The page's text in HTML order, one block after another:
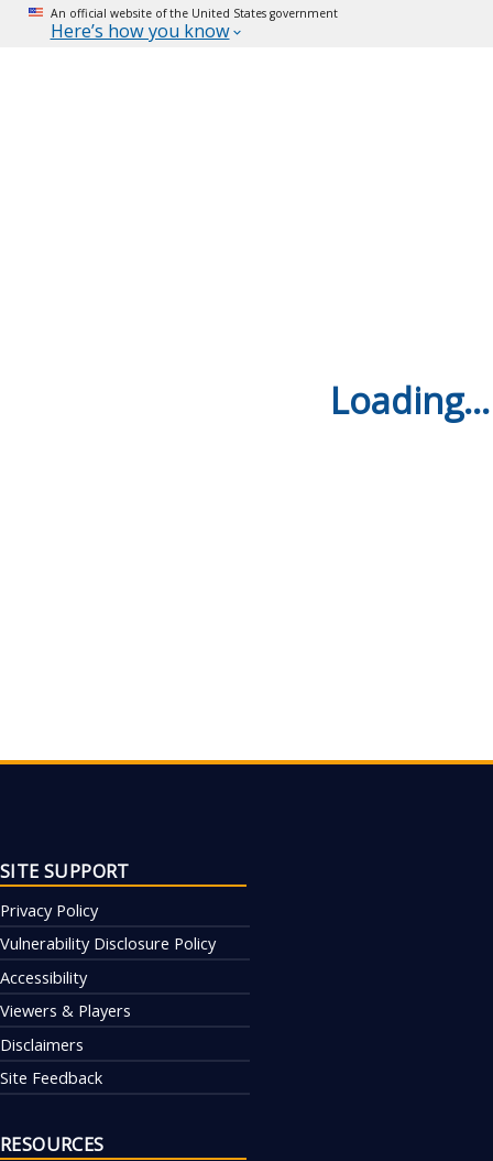
An official website of the United States government
Here’s how you know
Loading...
SITE SUPPORT
Privacy Policy
Vulnerability Disclosure Policy
Accessibility
Viewers & Players
Disclaimers
Site Feedback
RESOURCES